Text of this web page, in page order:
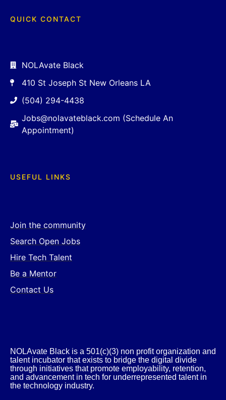
QUICK CONTACT
NOLAvate Black
410 St Joseph St New Orleans LA
(504) 294-4438
Jobs@nolavateblack.com (Schedule An
Appointment)
USEFUL LINKS
Join the community
Search Open Jobs
Hire Tech Talent
Be a Mentor
Contact Us
NOLAvate Black is a 501(c)(3) non profit organization and
talent incubator that exists to bridge the digital divide
through initiatives that promote employability, retention,
and advancement in tech for underrepresented talent in
the technology industry.​